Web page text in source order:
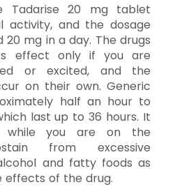
Tadarise 20 mg tablet
activity, and the dosage
20 mg in a day. The drugs
effect only if you are
or excited, and the
on their own. Generic
half an hour to
last up to 36 hours. It
while you are on the
from excessive
and fatty foods as
effects of the drug.